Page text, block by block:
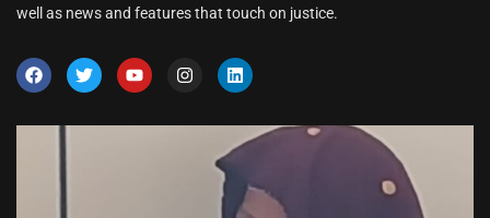
well as news and features that touch on justice.